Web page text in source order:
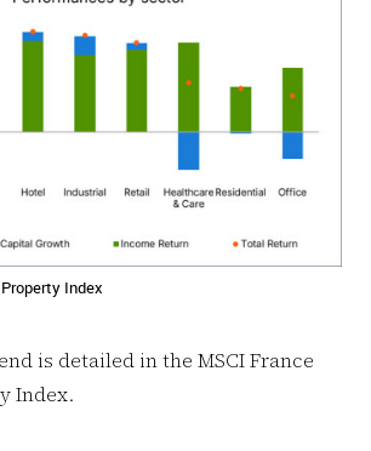
Index
is detailed in the MSCI France
Index.